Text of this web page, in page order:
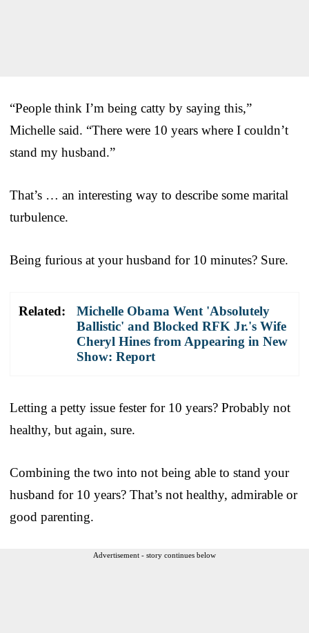
“People think I’m being catty by saying this,”
Michelle said. “There were 10 years where I couldn’t
stand my husband.”
That’s … an interesting way to describe some marital
turbulence.
Being furious at your husband for 10 minutes? Sure.
Related:
Michelle Obama Went 'Absolutely
Ballistic' and Blocked RFK Jr.'s Wife
Cheryl Hines from Appearing in New
Show: Report
Letting a petty issue fester for 10 years? Probably not
healthy, but again, sure.
Combining the two into not being able to stand your
husband for 10 years? That’s not healthy, admirable or
good parenting.
Advertisement - story continues below